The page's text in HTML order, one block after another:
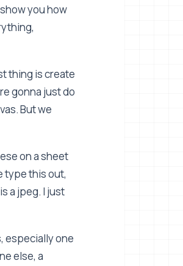
you how
thing is create
gonna just do
But we
on a sheet
type this out,
a jpeg. I just
especially one
else, a